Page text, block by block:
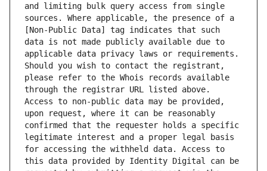
and limiting bulk query access from single
sources. Where applicable, the presence of a
[Non-Public Data] tag indicates that such
data is not made publicly available due to
applicable data privacy laws or requirements.
Should you wish to contact the registrant,
please refer to the Whois records available
through the registrar URL listed above.
Access to non-public data may be provided,
upon request, where it can be reasonably
confirmed that the requester holds a specific
legitimate interest and a proper legal basis
for accessing the withheld data. Access to
this data provided by Identity Digital can be